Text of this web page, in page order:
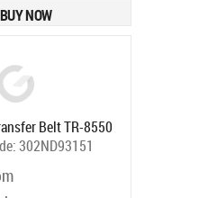
BUY NOW
Belt TR-8550
302ND93151